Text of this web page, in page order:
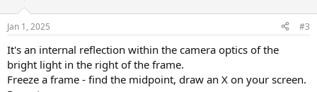
Jan 1, 2025 #3
It's an internal reflection within the camera optics of the
bright light in the right of the frame.
Freeze a frame - find the midpoint, draw an X on your screen.